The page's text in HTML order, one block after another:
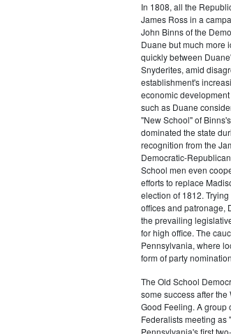
In 1808, all the
James Ross in a
John Binns of the
Duane but much more
quickly between
Snyderites, amid
establishment's
economic
such as Duane
"New School" of
dominated the state
recognition from the
Democratic-
School men even
efforts to replace
election of 1812.
offices and patronage,
the prevailing
for high office. The
Pennsylvania, where
form of party
The Old School
some success after
Good Feeling. A group
Federalists meeting
Pennsylvania's first